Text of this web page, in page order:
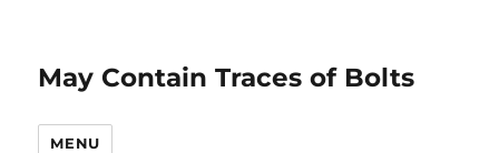
May Contain Traces of Bolts
MENU